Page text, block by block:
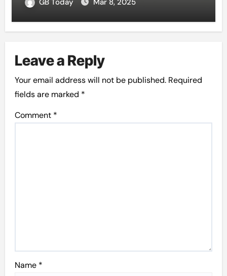
Leave a Reply
Your email address will not be published. Required
fields are marked *
Comment *
Name *